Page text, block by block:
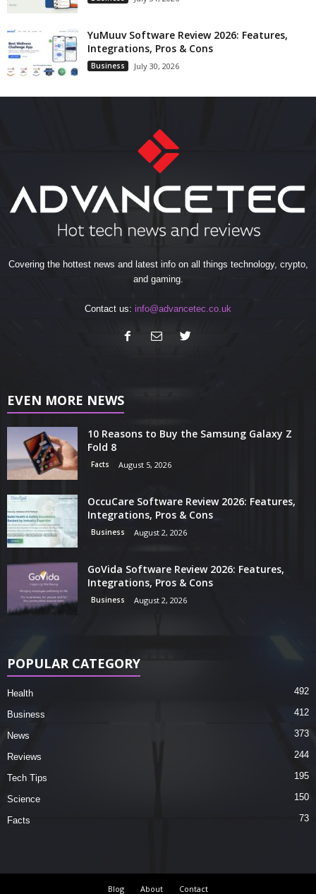
YuMuuv Software Review 2026: Features,
Integrations, Pros & Cons
Business July 30, 2026
Covering the hottest news and latest info on all things technology, crypto,
and gaming.
Contact us: info@advancetec.co.uk
EVEN MORE NEWS
10 Reasons to Buy the Samsung Galaxy Z
Fold 8
Facts August 5, 2026
OccuCare Software Review 2026: Features,
Integrations, Pros & Cons
Business August 2, 2026
GoVida Software Review 2026: Features,
Integrations, Pros & Cons
Business August 2, 2026
POPULAR CATEGORY
Health 492
Business 412
News 373
Reviews 244
Tech Tips 195
Science 150
Facts 73
Blog About Contact